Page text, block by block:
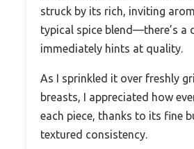
struck by its rich, inviting
typical spice blend—there’s a
immediately hints at quality.
As I sprinkled it over freshly
breasts, I appreciated how
each piece, thanks to its fine
textured consistency.